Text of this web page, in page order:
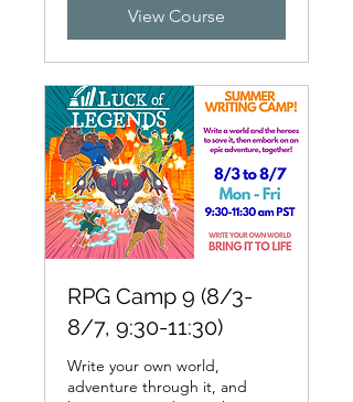
View Course
RPG Camp 9 (8/3-
8/7, 9:30-11:30)
Write your own world,
adventure through it, and